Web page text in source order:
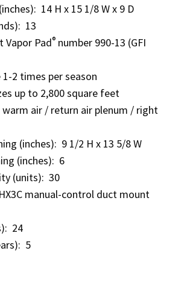
14 H x 15 1/8 W x 9 D
13
Vapor Pad®number 990-13 (GFI
1-2 times per season
up to 2,800 square feet
air / return air plenum / right
(inches): 9 1/2 H x 13 5/8 W
(inches): 6
(units): 30
manual-control duct mount
24
5